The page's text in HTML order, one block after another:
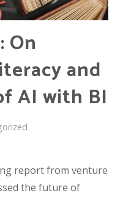
On
and
AI with BI
report from venture
the future of